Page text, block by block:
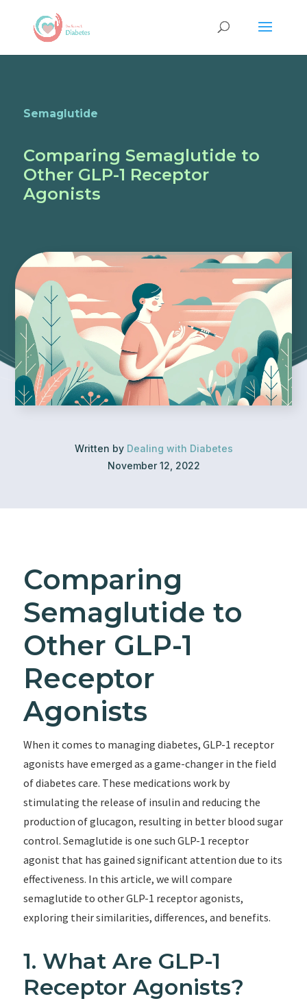
Semaglutide
Comparing Semaglutide to
Other GLP-1 Receptor
Agonists
Written by Dealing with Diabetes
November 12, 2022
Comparing
Semaglutide to
Other GLP-1
Receptor
Agonists
When it comes to managing diabetes, GLP-1 receptor
agonists have emerged as a game-changer in the field
of diabetes care. These medications work by
stimulating the release of insulin and reducing the
production of glucagon, resulting in better blood sugar
control. Semaglutide is one such GLP-1 receptor
agonist that has gained significant attention due to its
effectiveness. In this article, we will compare
semaglutide to other GLP-1 receptor agonists,
exploring their similarities, differences, and benefits.
1. What Are GLP-1
Receptor Agonists?